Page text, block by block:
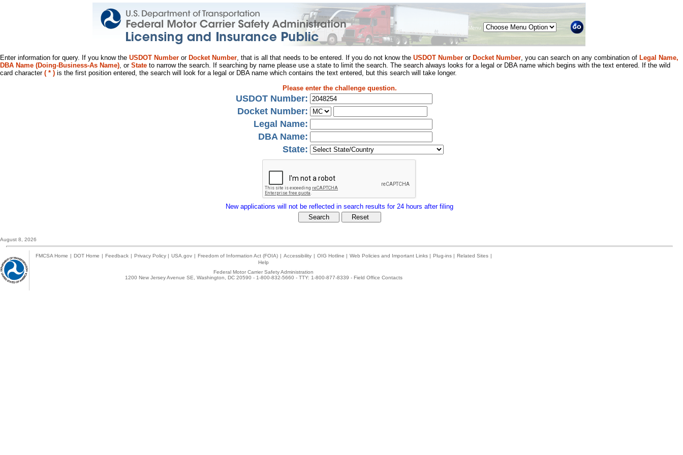
Menu
Enter information for query. If you know the USDOT Number or Docket Number, that is all that needs to be entered. If you do not know the USDOT Number or Docket Number, you can search on any combination of Legal Name,
DBA Name (Doing-Business-As Name), or State to narrow the search. If searching by name please use a state to limit the search. The search always looks for a legal or DBA name which begins with the text entered. If the wild
card character ( * ) is the first position entered, the search will look for a legal or DBA name which contains the text entered, but this search will take longer.
Please enter the challenge question.
USDOT Number:
Docket Number:
Legal Name:
DBA Name:
State:
New applications will not be reflected in search results for 24 hours after filing
August 8, 2026
FMCSA Home | DOT Home | Feedback | Privacy Policy | USA.gov | Freedom of Information Act (FOIA) | Accessibility | OIG Hotline | Web Policies and Important Links | Plug-ins | Related Sites |
Help
Federal Motor Carrier Safety Administration
1200 New Jersey Avenue SE, Washington, DC 20590 - 1-800-832-5660 - TTY: 1-800-877-8339 - Field Office Contacts